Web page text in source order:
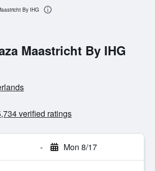
Maastricht By IHG
verified ratings
- Mon 8/17
By IHG